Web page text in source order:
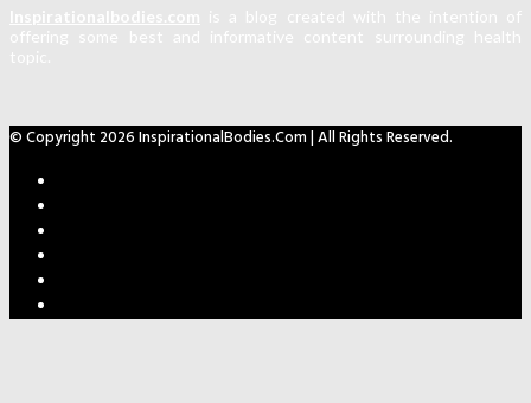
© Copyright 2026 InspirationalBodies.com | All Rights Reserved.